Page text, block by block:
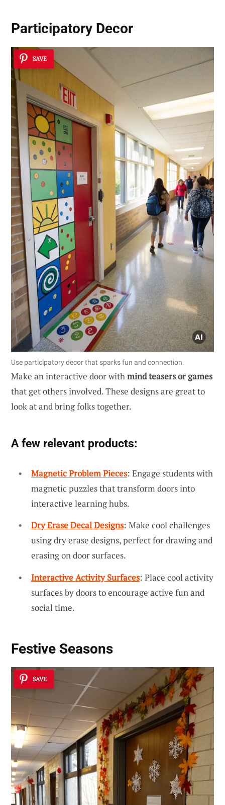
Participatory Decor
SAVE
Use participatory decor that sparks fun and connection.
Make an interactive door withmind teasers or games
that get others involved. These designs are great to
look at and bring folks together.
A few relevant products:
Magnetic Problem Pieces: Engage students with
magnetic puzzles that transform doors into
interactive learning hubs.
Dry Erase Decal Designs: Make cool challenges
using dry erase designs, perfect for drawing and
erasing on door surfaces.
Interactive Activity Surfaces: Place cool activity
surfaces by doors to encourage active fun and
social time.
Festive Seasons
SAVE